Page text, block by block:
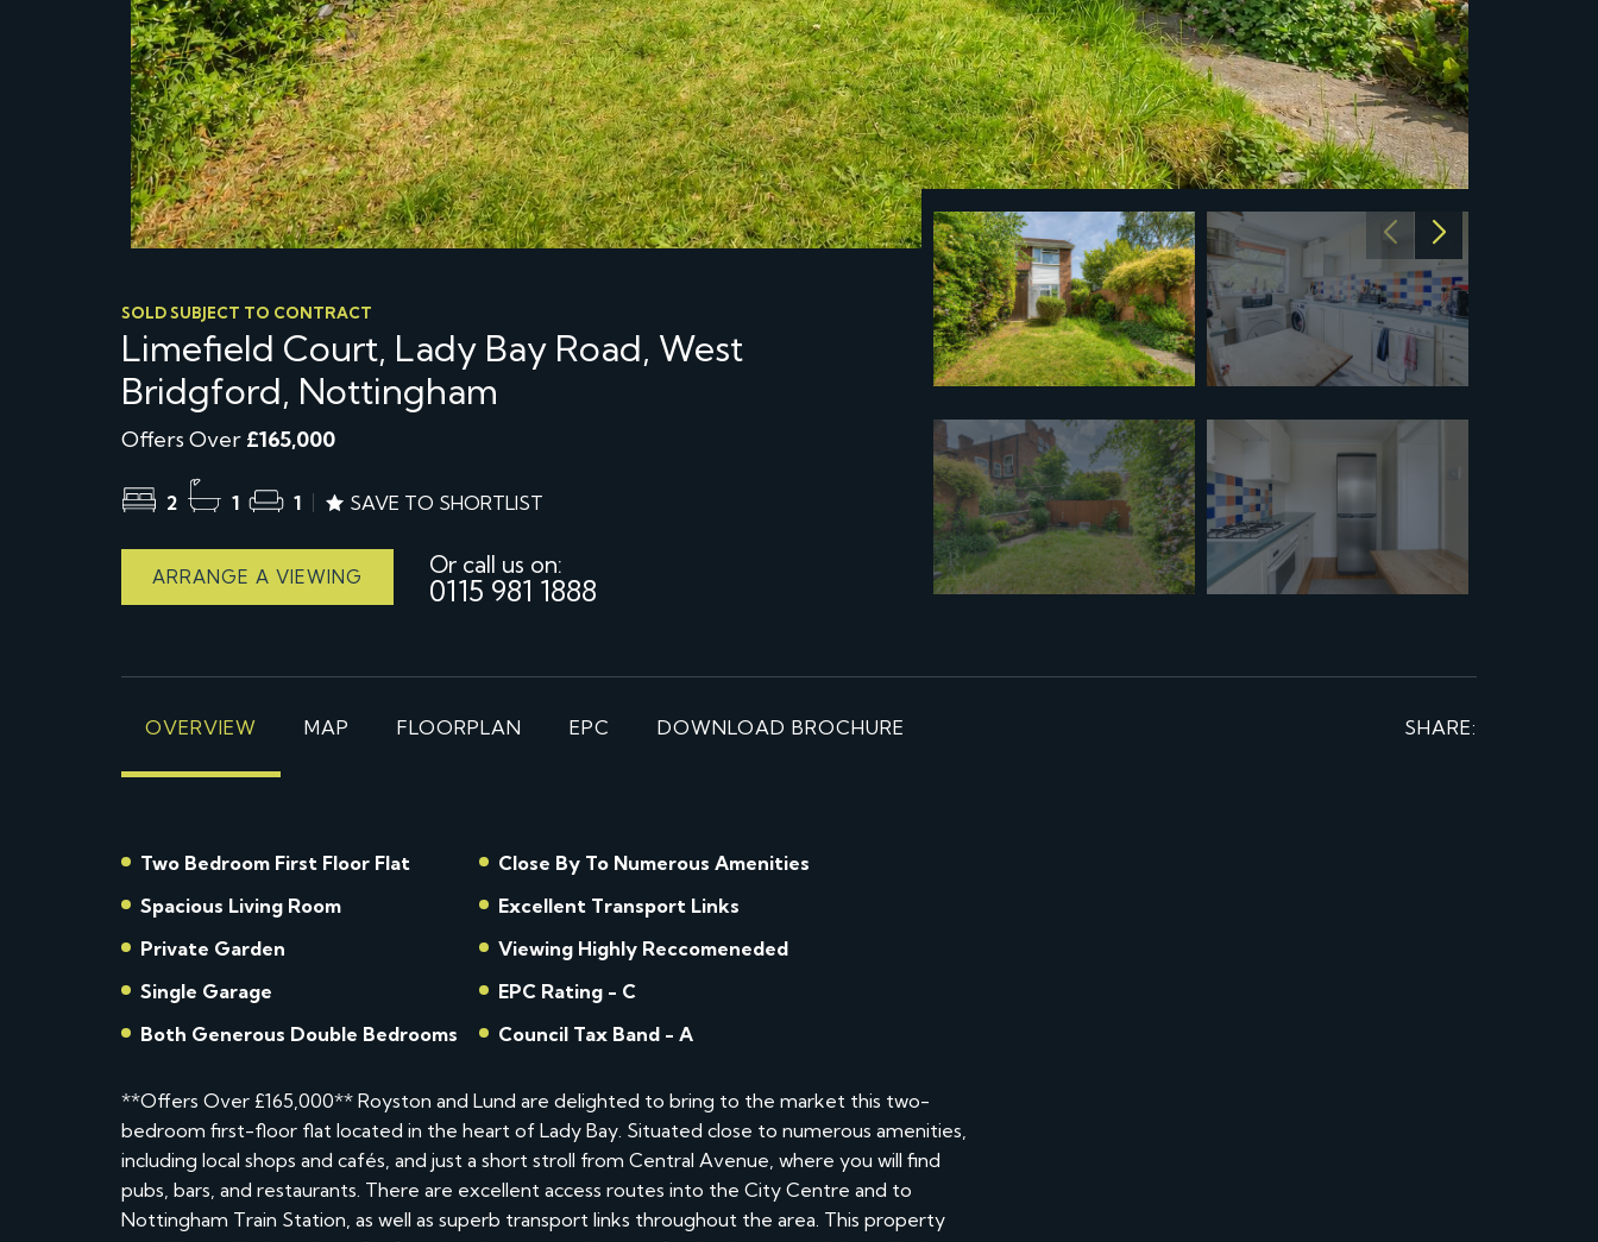
SOLD SUBJECT TO CONTRACT
Limefield Court, Lady Bay Road, West
Bridgford, Nottingham
Offers Over £165,000
2 1 1 SAVE TO SHORTLIST
ARRANGE A VIEWING Or call us on:
0115 981 1888
OVERVIEW MAP FLOORPLAN EPC DOWNLOAD BROCHURE SHARE:
Two Bedroom First Floor Flat
Spacious Living Room
Private Garden
Single Garage
Both Generous Double Bedrooms
Close By To Numerous Amenities
Excellent Transport Links
Viewing Highly Reccomeneded
EPC Rating - C
Council Tax Band - A
**Offers Over £165,000** Royston and Lund are delighted to bring to the market this two-
bedroom first-floor flat located in the heart of Lady Bay. Situated close to numerous amenities,
including local shops and cafés, and just a short stroll from Central Avenue, where you will find
pubs, bars, and restaurants. There are excellent access routes into the City Centre and to
Nottingham Train Station, as well as superb transport links throughout the area. This property